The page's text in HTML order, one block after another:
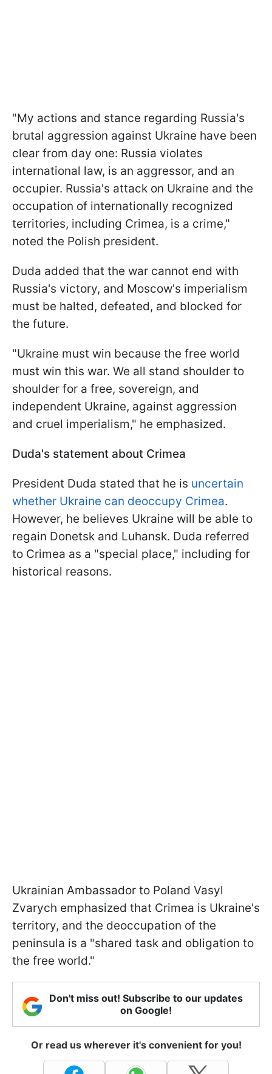
"My actions and stance regarding Russia's
brutal aggression against Ukraine have been
clear from day one: Russia violates
international law, is an aggressor, and an
occupier. Russia's attack on Ukraine and the
occupation of internationally recognized
territories, including Crimea, is a crime,"
noted the Polish president.
Duda added that the war cannot end with
Russia's victory, and Moscow's imperialism
must be halted, defeated, and blocked for
the future.
"Ukraine must win because the free world
must win this war. We all stand shoulder to
shoulder for a free, sovereign, and
independent Ukraine, against aggression
and cruel imperialism," he emphasized.
Duda's statement about Crimea
President Duda stated that he is uncertain
whether Ukraine can deoccupy Crimea.
However, he believes Ukraine will be able to
regain Donetsk and Luhansk. Duda referred
to Crimea as a "special place," including for
historical reasons.
Ukrainian Ambassador to Poland Vasyl
Zvarych emphasized that Crimea is Ukraine's
territory, and the deoccupation of the
peninsula is a "shared task and obligation to
the free world."
Don't miss out! Subscribe to our updates
on Google!
Or read us wherever it's convenient for you!